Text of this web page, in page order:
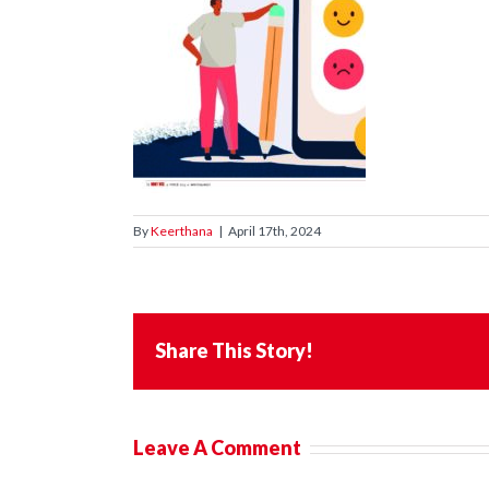
ByKeerthana | April 17th, 2024
Share This Story!
Leave A Comment